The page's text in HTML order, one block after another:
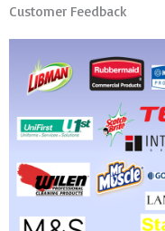
Customer Feedback